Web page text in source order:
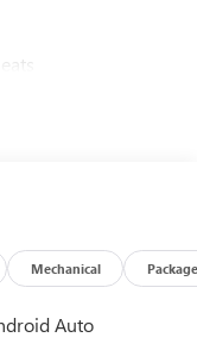
Camera
Mechanical Package
Auto